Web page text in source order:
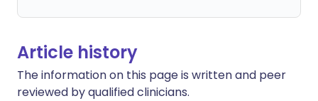
Article history
The information on this page is written and peer
reviewed by qualified clinicians.